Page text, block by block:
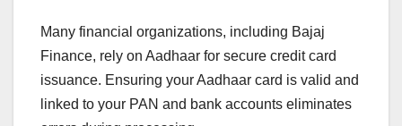
Many financial organizations, including Bajaj
Finance, rely on Aadhaar for secure credit card
issuance. Ensuring your Aadhaar card is valid and
linked to your PAN and bank accounts eliminates